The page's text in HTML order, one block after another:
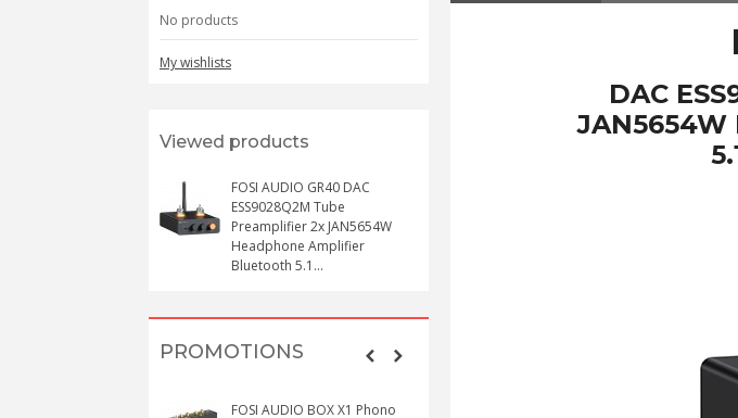
No products
My wishlists
Viewed products
FOSI AUDIO GR40 DAC
ESS9028Q2M Tube
Preamplifier 2x JAN5654W
Headphone Amplifier
Bluetooth 5.1...
PROMOTIONS
FOSI AUDIO BOX X1 Phono
DAC